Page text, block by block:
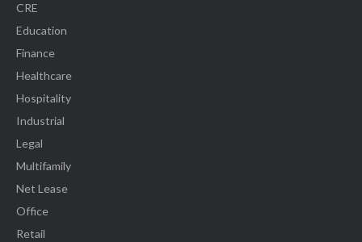
CRE
Education
Finance
Healthcare
Hospitality
Industrial
Legal
Multifamily
Net Lease
Office
Retail